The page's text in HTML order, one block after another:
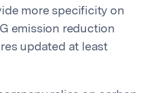
more specificity on
emission reduction
updated at least